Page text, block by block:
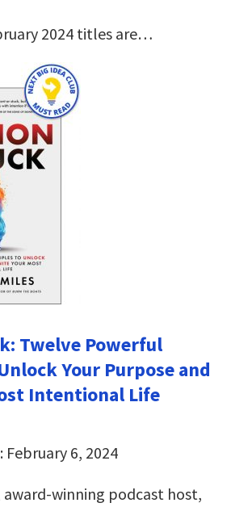
2024 titles are…
Twelve Powerful
Your Purpose and
Intentional Life
6, 2024
winning podcast host,